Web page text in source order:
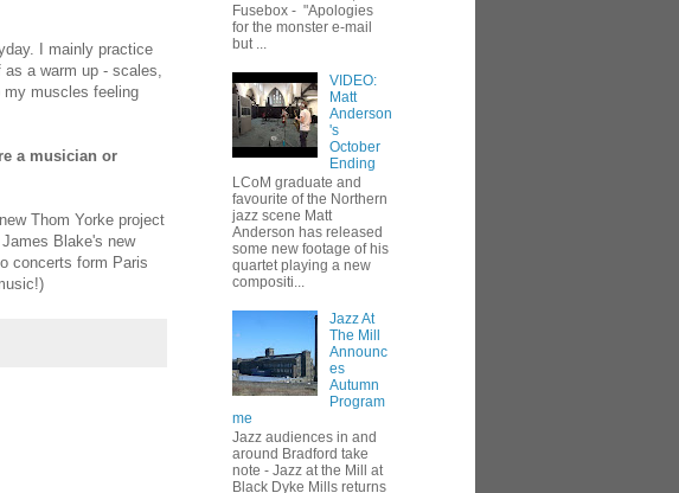
I mainly practice
a warm up - scales,
muscles feeling
a musician or
Thom Yorke project
Blake's new
concerts form Paris
Fusebox - "Apologies
for the monster e-mail
but ...
VIDEO:
Matt
Anderson
's
October
Ending
LCoM graduate and
favourite of the Northern
jazz scene Matt
Anderson has released
some new footage of his
quartet playing a new
compositi...
Jazz At
The Mill
Announc
es
Autumn
Program
me
Jazz audiences in and
around Bradford take
note - Jazz at the Mill at
Black Dyke Mills returns